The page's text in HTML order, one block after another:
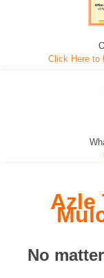
We
Click Here to
Azle
No